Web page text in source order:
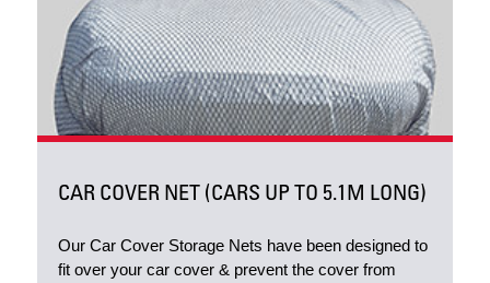
CAR COVER NET (CARS UP TO 5.1M LONG)
Our Car Cover Storage Nets have been designed to
fit over your car cover & prevent the cover from